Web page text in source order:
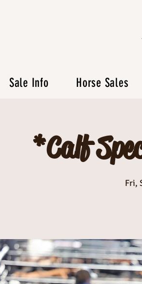
Sale Info Horse Sales
*Calf
Fri,